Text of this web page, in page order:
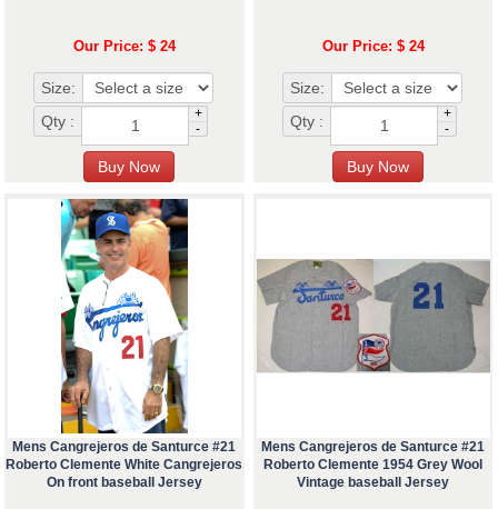
Our Price: $ 24
Size:
Qty :
+
-
Our Price: $ 24
Size:
Qty :
+
-
Mens Cangrejeros de Santurce #21
Roberto Clemente White Cangrejeros
On front baseball Jersey
Mens Cangrejeros de Santurce #21
Roberto Clemente 1954 Grey Wool
Vintage baseball Jersey